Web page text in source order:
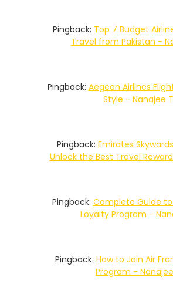
Pingback: Top 7 Budget
Travel from Pakistan -
Pingback: Aegean Airlines
Style - Nanajee
Pingback: Emirates
Unlock the Best Travel
Pingback: Complete Guide
Loyalty Program -
Pingback: How to Join Air
Program -